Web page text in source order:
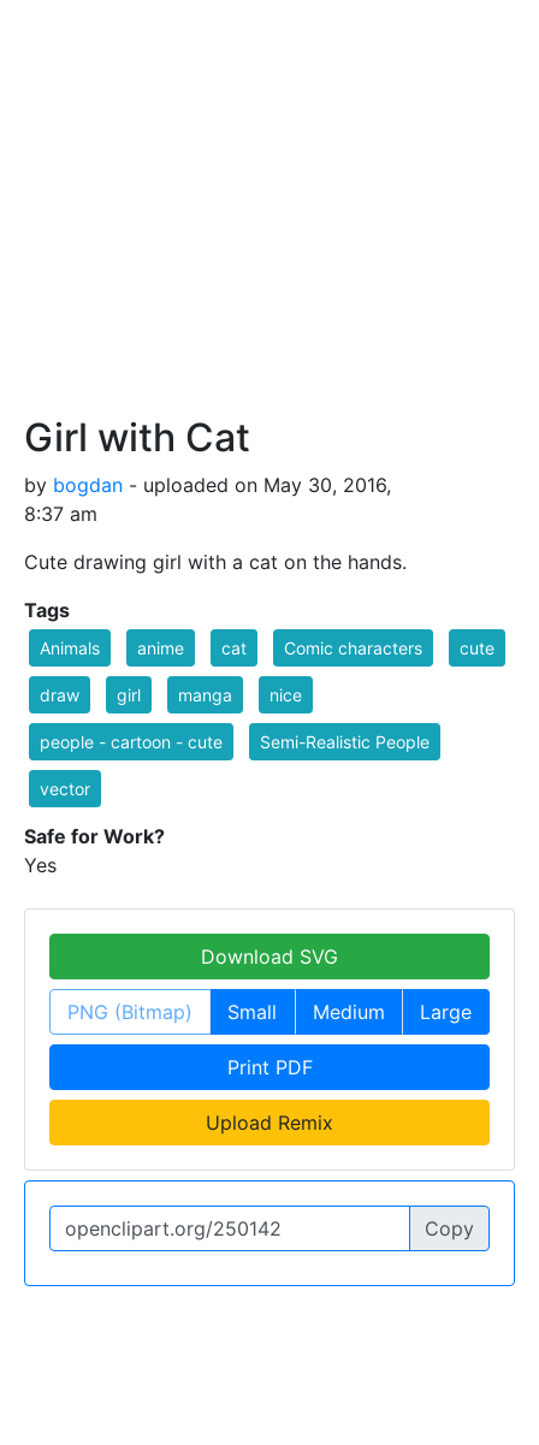
Girl with Cat
by bogdan - uploaded on May 30, 2016,
8:37 am
Cute drawing girl with a cat on the hands.
Tags
Animals anime cat Comic characters cute
draw girl manga nice
people - cartoon - cute Semi-Realistic People
vector
Safe for Work?
Yes
Download SVG
PNG (Bitmap) Small Medium Large
Print PDF
Upload Remix
Copy